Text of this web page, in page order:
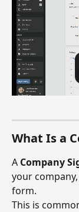
What Is a
A Company
your
form.
This is